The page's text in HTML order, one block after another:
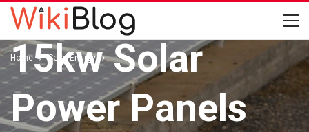
Home Solar Energy
15kw Solar
Power Panels